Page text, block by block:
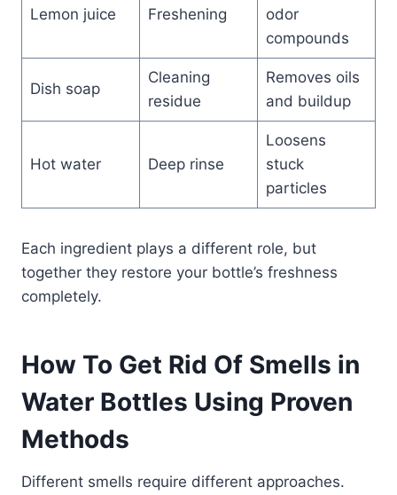
Lemon juice Freshening
odor
compounds
Dish soap
Cleaning
residue
Removes oils
and buildup
Hot water Deep rinse
Loosens
stuck
particles
Each ingredient plays a different role, but
together they restore your bottle’s freshness
completely.
How To Get Rid Of Smells in
Water Bottles Using Proven
Methods
Different smells require different approaches.